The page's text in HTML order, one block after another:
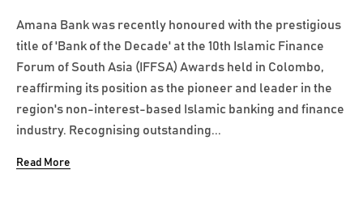
Amana Bank was recently honoured with the prestigious
title of 'Bank of the Decade' at the 10th Islamic Finance
Forum of South Asia (IFFSA) Awards held in Colombo,
reaffirming its position as the pioneer and leader in the
region's non-interest-based Islamic banking and finance
industry. Recognising outstanding...
Read More